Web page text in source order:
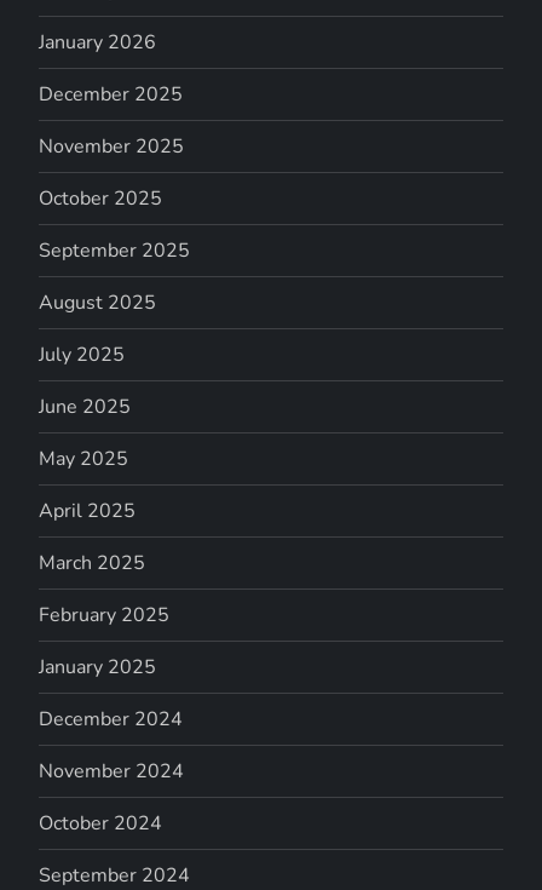
January 2026
December 2025
November 2025
October 2025
September 2025
August 2025
July 2025
June 2025
May 2025
April 2025
March 2025
February 2025
January 2025
December 2024
November 2024
October 2024
September 2024